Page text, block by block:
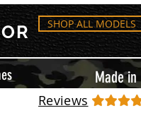
OR SHOP ALL MODELS
Made in
Reviews